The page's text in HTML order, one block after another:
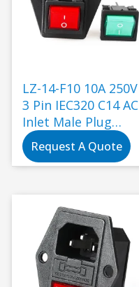
LZ-14-F10 10A 250V
3 Pin IEC320 C14 AC
Inlet Male Plug
Power Socket With
Fuse Switch
Request A Quote